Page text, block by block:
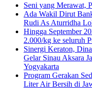
Seni yang Merawat,
Ada Wakil Dirut
Rudi As Aturridha
Hingga September
2.000/kg ke seluruh
Sinergi Keraton,
Gelar Sinau Aksara
Yogyakarta
Program Gerakan
Liter Air Bersih di